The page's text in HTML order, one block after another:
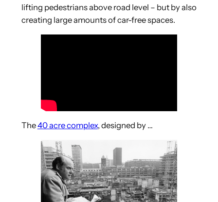
lifting pedestrians above road level – but by also
creating large amounts of car-free spaces.
The40 acre complex, designed by …